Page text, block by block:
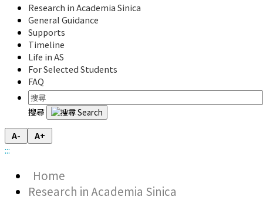
Research in Academia Sinica
General Guidance
Supports
Timeline
Life in AS
For Selected Students
FAQ
搜尋
A- A+
:::
Home
Research in Academia Sinica